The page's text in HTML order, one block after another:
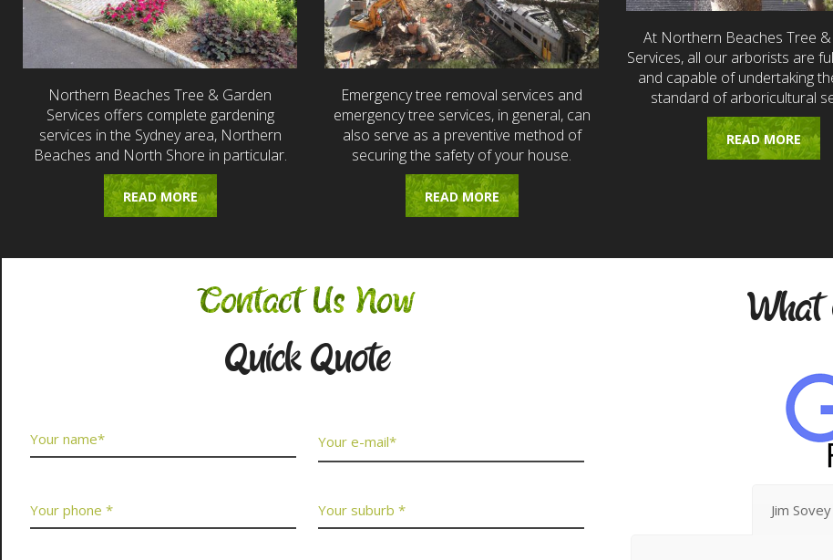
Northern Beaches Tree & Garden
Services offers complete gardening
services in the Sydney area, Northern
Beaches and North Shore in particular.
READ MORE
Emergency tree removal services and
emergency tree services, in general, can
also serve as a preventive method of
securing the safety of your house.
READ MORE
At Northern Beaches Tree
Services, all our arborists are
and capable of undertaking
standard of arboricultural
READ MORE
Contact Us Now
Quick Quote
What
Jim